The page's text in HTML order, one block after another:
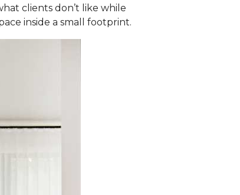
clients don’t like while
inside a small footprint.